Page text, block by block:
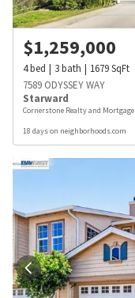
$1,259,000
4bed 3bath 1679SqFt
7589 ODYSSEY WAY
Starward
Cornerstone Realty and Mortgage
18 days on neighborhoods.com